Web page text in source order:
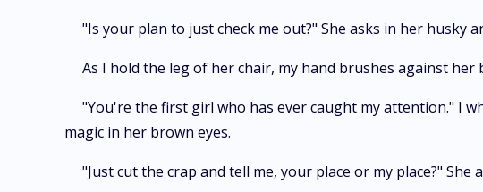
"Is your plan to just check me out?" She asks in her husky
As I hold the leg of her chair, my hand brushes against her
"You're the first girl who has ever caught my attention." I
magic in her brown eyes.
"Just cut the crap and tell me, your place or my place?" She